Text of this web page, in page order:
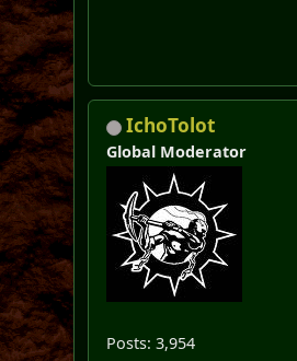
IchoTolot
Global Moderator
Posts: 3,954